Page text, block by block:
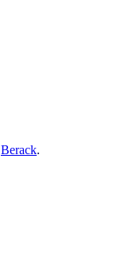
Berack.